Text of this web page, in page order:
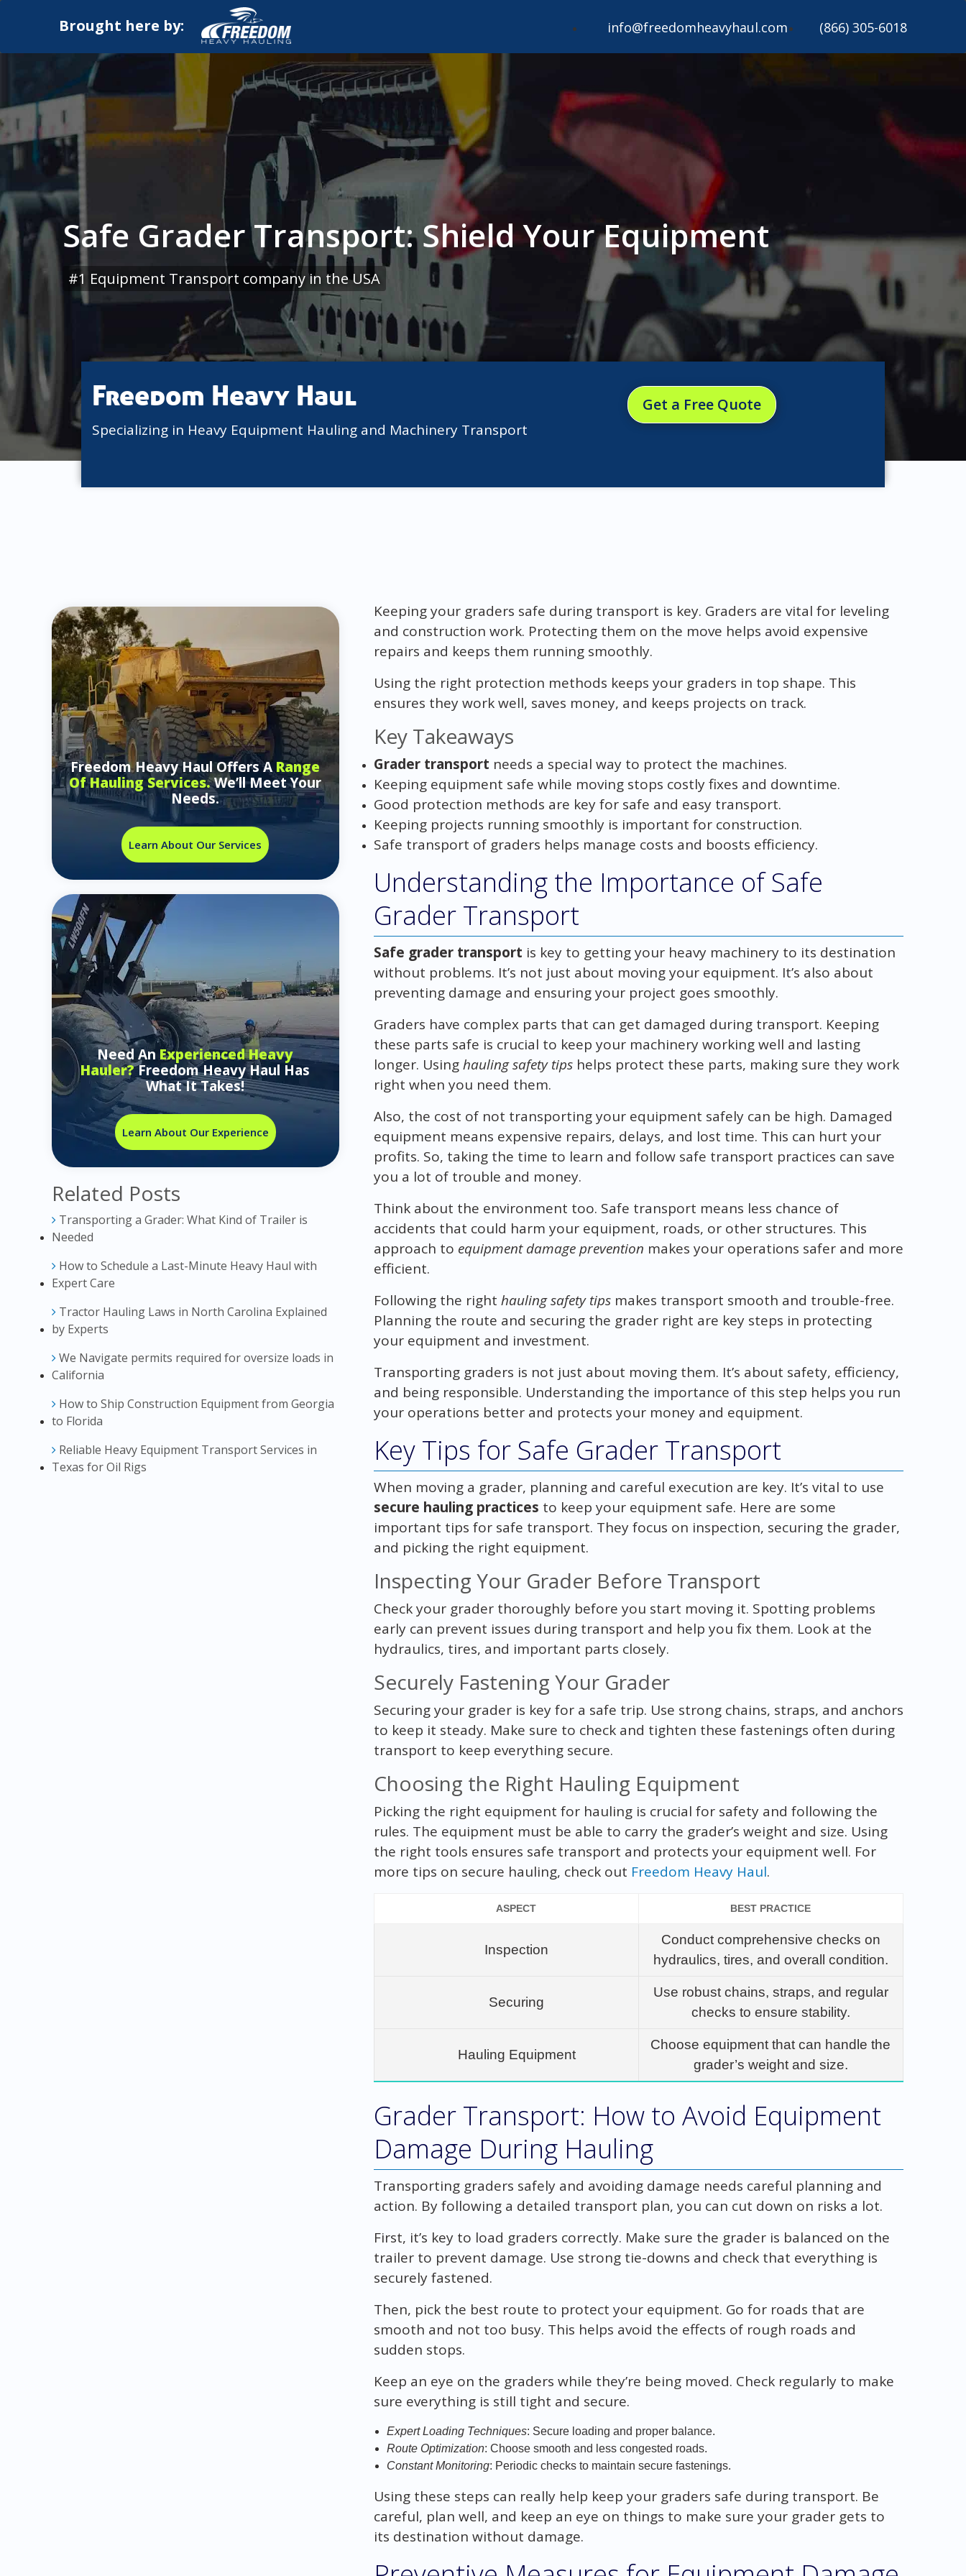
info@freedomheavyhaul.com (866) 305-6018
Brought here by:
Safe Grader Transport: Shield Your Equipment
#1 Equipment Transport company in the USA
Freedom Heavy Haul
Specializing in Heavy Equipment Hauling and Machinery Transport
Get a Free Quote
Freedom Heavy Haul Offers ARange
Of Hauling Services.We’ll Meet Your
Needs.
Learn About Our Services
Need An Experienced Heavy
Hauler?Freedom Heavy Haul Has
What It Takes!
Learn About Our Experience
Related Posts
Transporting a Grader: What Kind of Trailer is
Needed
How to Schedule a Last-Minute Heavy Haul with
Expert Care
Tractor Hauling Laws in North Carolina Explained
by Experts
We Navigate permits required for oversize loads in
California
How to Ship Construction Equipment from Georgia
to Florida
Reliable Heavy Equipment Transport Services in
Texas for Oil Rigs
Keeping your graders safe during transport is key. Graders are vital for leveling
and construction work. Protecting them on the move helps avoid expensive
repairs and keeps them running smoothly.
Using the right protection methods keeps your graders in top shape. This
ensures they work well, saves money, and keeps projects on track.
Key Takeaways
Grader transport needs a special way to protect the machines.
Keeping equipment safe while moving stops costly fixes and downtime.
Good protection methods are key for safe and easy transport.
Keeping projects running smoothly is important for construction.
Safe transport of graders helps manage costs and boosts efficiency.
Understanding the Importance of Safe
Grader Transport
Safe grader transport is key to getting your heavy machinery to its destination
without problems. It’s not just about moving your equipment. It’s also about
preventing damage and ensuring your project goes smoothly.
Graders have complex parts that can get damaged during transport. Keeping
these parts safe is crucial to keep your machinery working well and lasting
longer. Usinghauling safety tipshelps protect these parts, making sure they work
right when you need them.
Also, the cost of not transporting your equipment safely can be high. Damaged
equipment means expensive repairs, delays, and lost time. This can hurt your
profits. So, taking the time to learn and follow safe transport practices can save
you a lot of trouble and money.
Think about the environment too. Safe transport means less chance of
accidents that could harm your equipment, roads, or other structures. This
approach to equipment damage prevention makes your operations safer and more
efficient.
Following the right hauling safety tipsmakes transport smooth and trouble-free.
Planning the route and securing the grader right are key steps in protecting
your equipment and investment.
Transporting graders is not just about moving them. It’s about safety, efficiency,
and being responsible. Understanding the importance of this step helps you run
your operations better and protects your money and equipment.
Key Tips for Safe Grader Transport
When moving a grader, planning and careful execution are key. It’s vital to use
secure hauling practices to keep your equipment safe. Here are some
important tips for safe transport. They focus on inspection, securing the grader,
and picking the right equipment.
Inspecting Your Grader Before Transport
Check your grader thoroughly before you start moving it. Spotting problems
early can prevent issues during transport and help you fix them. Look at the
hydraulics, tires, and important parts closely.
Securely Fastening Your Grader
Securing your grader is key for a safe trip. Use strong chains, straps, and anchors
to keep it steady. Make sure to check and tighten these fastenings often during
transport to keep everything secure.
Choosing the Right Hauling Equipment
Picking the right equipment for hauling is crucial for safety and following the
rules. The equipment must be able to carry the grader’s weight and size. Using
the right tools ensures safe transport and protects your equipment well. For
more tips on secure hauling, check out Freedom Heavy Haul.
ASPECT BEST PRACTICE
Inspection
Conduct comprehensive checks on
hydraulics, tires, and overall condition.
Securing
Use robust chains, straps, and regular
checks to ensure stability.
Hauling Equipment
Choose equipment that can handle the
grader’s weight and size.
Grader Transport: How to Avoid Equipment
Damage During Hauling
Transporting graders safely and avoiding damage needs careful planning and
action. By following a detailed transport plan, you can cut down on risks a lot.
First, it’s key to load graders correctly. Make sure the grader is balanced on the
trailer to prevent damage. Use strong tie-downs and check that everything is
securely fastened.
Then, pick the best route to protect your equipment. Go for roads that are
smooth and not too busy. This helps avoid the effects of rough roads and
sudden stops.
Keep an eye on the graders while they’re being moved. Check regularly to make
sure everything is still tight and secure.
Expert Loading Techniques: Secure loading and proper balance.
Route Optimization: Choose smooth and less congested roads.
Constant Monitoring: Periodic checks to maintain secure fastenings.
Using these steps can really help keep your graders safe during transport. Be
careful, plan well, and keep an eye on things to make sure your grader gets to
its destination without damage.